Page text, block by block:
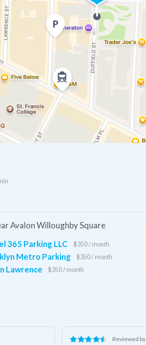
Avalon Willoughby Square
365 Parking LLC
$350 / month
Metro Parking $350 / month
Lawrence $350 / month
Reviewed by